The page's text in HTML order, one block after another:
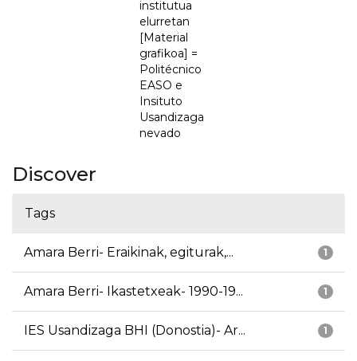
institutua
elurretan
[Material
grafikoa] =
Politécnico
EASO e
Insituto
Usandizaga
nevado
Discover
Tags
1
Amara Berri- Eraikinak, egiturak,...
1
Amara Berri- Ikastetxeak- 1990-19...
1
IES Usandizaga BHI (Donostia)- Ar...